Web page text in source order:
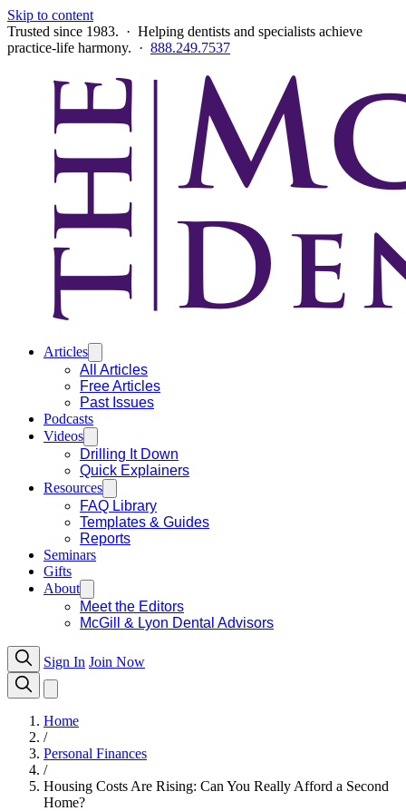
Skip to content
Trusted since 1983. · Helping dentists and specialists achieve
practice-life harmony. · 888.249.7537
Articles
All Articles
Free Articles
Past Issues
Podcasts
Videos
Drilling It Down
Quick Explainers
Resources
FAQ Library
Templates & Guides
Reports
Seminars
Gifts
About
Meet the Editors
McGill & Lyon Dental Advisors
Sign In Join Now
Home
/
Personal Finances
/
Housing Costs Are Rising: Can You Really Afford a Second
Home?